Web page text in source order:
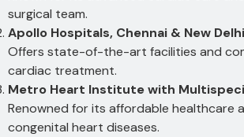
surgical team.
Apollo Hospitals, Chennai & New Delhi
Offers state-of-the-art facilities and
cardiac treatment.
Metro Heart Institute with
Renowned for its affordable healthcare
congenital heart diseases.